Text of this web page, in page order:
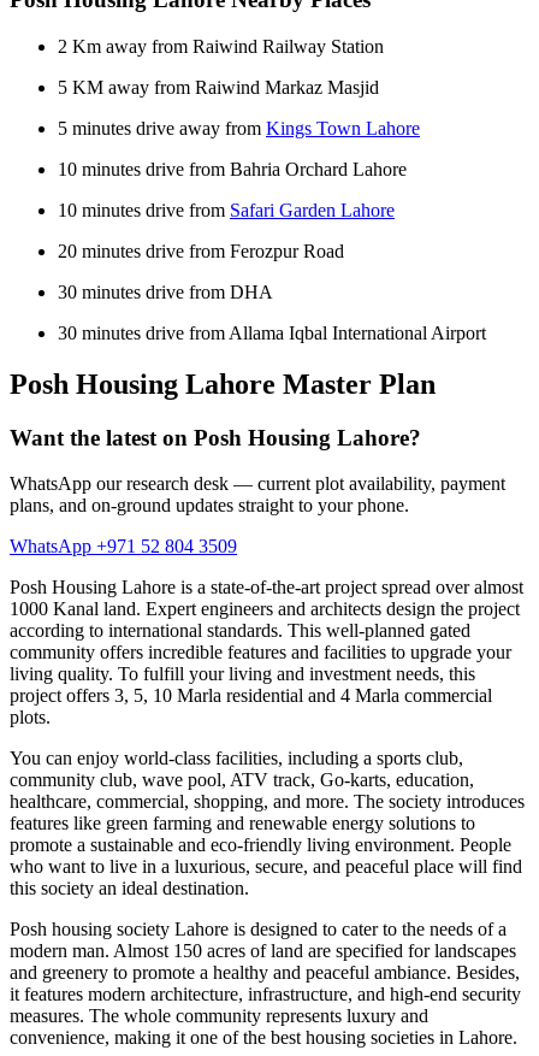
2 Km away from Raiwind Railway Station
5 KM away from Raiwind Markaz Masjid
5 minutes drive away from Kings Town Lahore
10 minutes drive from Bahria Orchard Lahore
10 minutes drive from Safari Garden Lahore
20 minutes drive from Ferozpur Road
30 minutes drive from DHA
30 minutes drive from Allama Iqbal International Airport
Posh Housing Lahore Master Plan
Want the latest on Posh Housing Lahore?
WhatsApp our research desk — current plot availability, payment
plans, and on-ground updates straight to your phone.
WhatsApp +971 52 804 3509
Posh Housing Lahore is a state-of-the-art project spread over almost
1000 Kanal land. Expert engineers and architects design the project
according to international standards. This well-planned gated
community offers incredible features and facilities to upgrade your
living quality. To fulfill your living and investment needs, this
project offers 3, 5, 10 Marla residential and 4 Marla commercial
plots.
You can enjoy world-class facilities, including a sports club,
community club, wave pool, ATV track, Go-karts, education,
healthcare, commercial, shopping, and more. The society introduces
features like green farming and renewable energy solutions to
promote a sustainable and eco-friendly living environment. People
who want to live in a luxurious, secure, and peaceful place will find
this society an ideal destination.
Posh housing society Lahore is designed to cater to the needs of a
modern man. Almost 150 acres of land are specified for landscapes
and greenery to promote a healthy and peaceful ambiance. Besides,
it features modern architecture, infrastructure, and high-end security
measures. The whole community represents luxury and
convenience, making it one of the best housing societies in Lahore.